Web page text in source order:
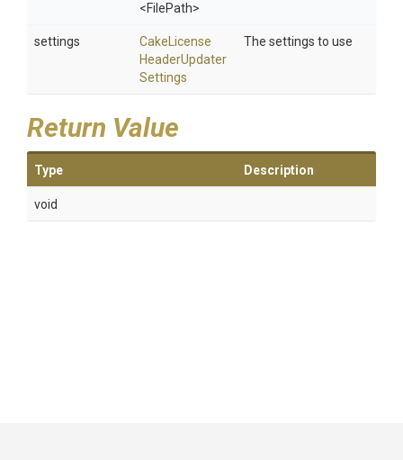
<FilePath>
settings Cake License
HeaderUpdater
Settings
The settings to use
Return Value
Type Description
void